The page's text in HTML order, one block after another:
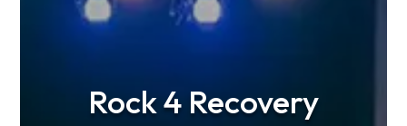
Rock 4 Recovery